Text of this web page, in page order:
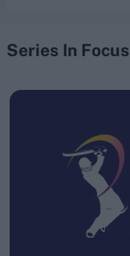
Series In Focus